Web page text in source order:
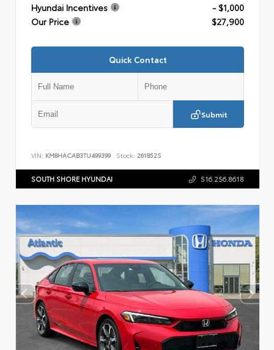
Hyundai Incentives
- $1,000
Our Price
$27,900
Quick Contact
Submit
VIN: KM8HACAB3TU499399 Stock: 261852S
SOUTH SHORE HYUNDAI 516.256.8618